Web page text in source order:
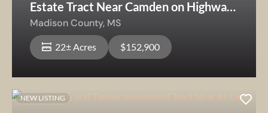
Estate Tract Near Camden on Highway
17 - Tract 4
Madison County, MS
22± Acres $152,900
NEW LISTING